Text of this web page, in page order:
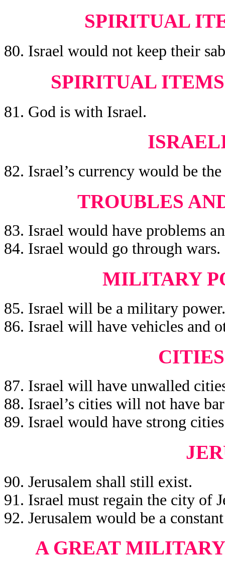
SPIRITUAL
80. Israel would not keep their
SPIRITUAL
81. God is with Israel.
82. Israel’s currency would be
TROUBLES
83. Israel would have problems
84. Israel would go through wars.
MILITARY
85. Israel will be a military power.
86. Israel will have vehicles and
87. Israel will have unwalled
88. Israel’s cities will not have
89. Israel would have strong
90. Jerusalem shall still exist.
91. Israel must regain the city of
92. Jerusalem would be a
A GREAT